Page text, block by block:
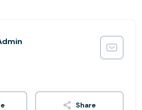
Share